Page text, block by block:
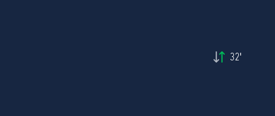
32'